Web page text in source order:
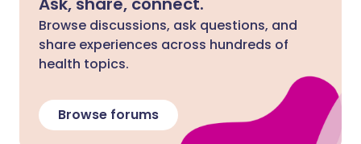
Browse discussions, ask questions, and
share experiences across hundreds of
health topics.
Browse forums